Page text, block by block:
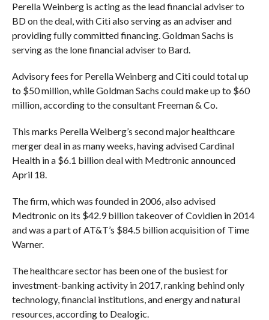
Perella Weinberg is acting as the lead financial adviser to
BD on the deal, with Citi also serving as an adviser and
providing fully committed financing. Goldman Sachs is
serving as the lone financial adviser to Bard.
Advisory fees for Perella Weinberg and Citi could total up
to $50 million, while Goldman Sachs could make up to $60
million, according to the consultant Freeman & Co.
This marks Perella Weiberg’s second major healthcare
merger deal in as many weeks, having advised Cardinal
Health in a $6.1 billion deal with Medtronic announced
April 18.
The firm, which was founded in 2006, also advised
Medtronic on its $42.9 billion takeover of Covidien in 2014
and was a part of AT&T’s $84.5 billion acquisition of Time
Warner.
The healthcare sector has been one of the busiest for
investment-banking activity in 2017, ranking behind only
technology, financial institutions, and energy and natural
resources, according to Dealogic.